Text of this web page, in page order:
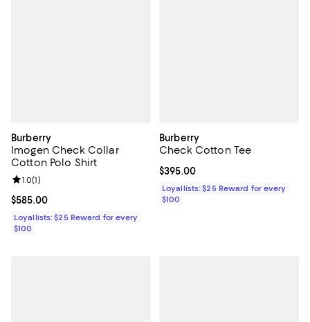
Burberry
Imogen Check Collar
Cotton Polo Shirt
Current price $585.00; ;
$585.00
Review rating: 1.0 out of 5; 1 reviews;
1.0(1)
Loyallists: $25 Reward for every
$100
Burberry
Check Cotton Tee
Current price $395.00; ;
$395.00
Loyallists: $25 Reward for every
$100